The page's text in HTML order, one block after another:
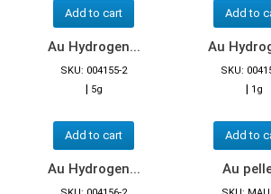
Add to cart Add to
Au Hydrogen...
SKU: 004155-2
| 5g
Add to cart
Au
SKU:
| 1g
Add to
Au Hydrogen... Au